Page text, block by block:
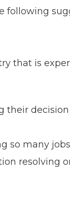
following
is
decision
so many
resolving